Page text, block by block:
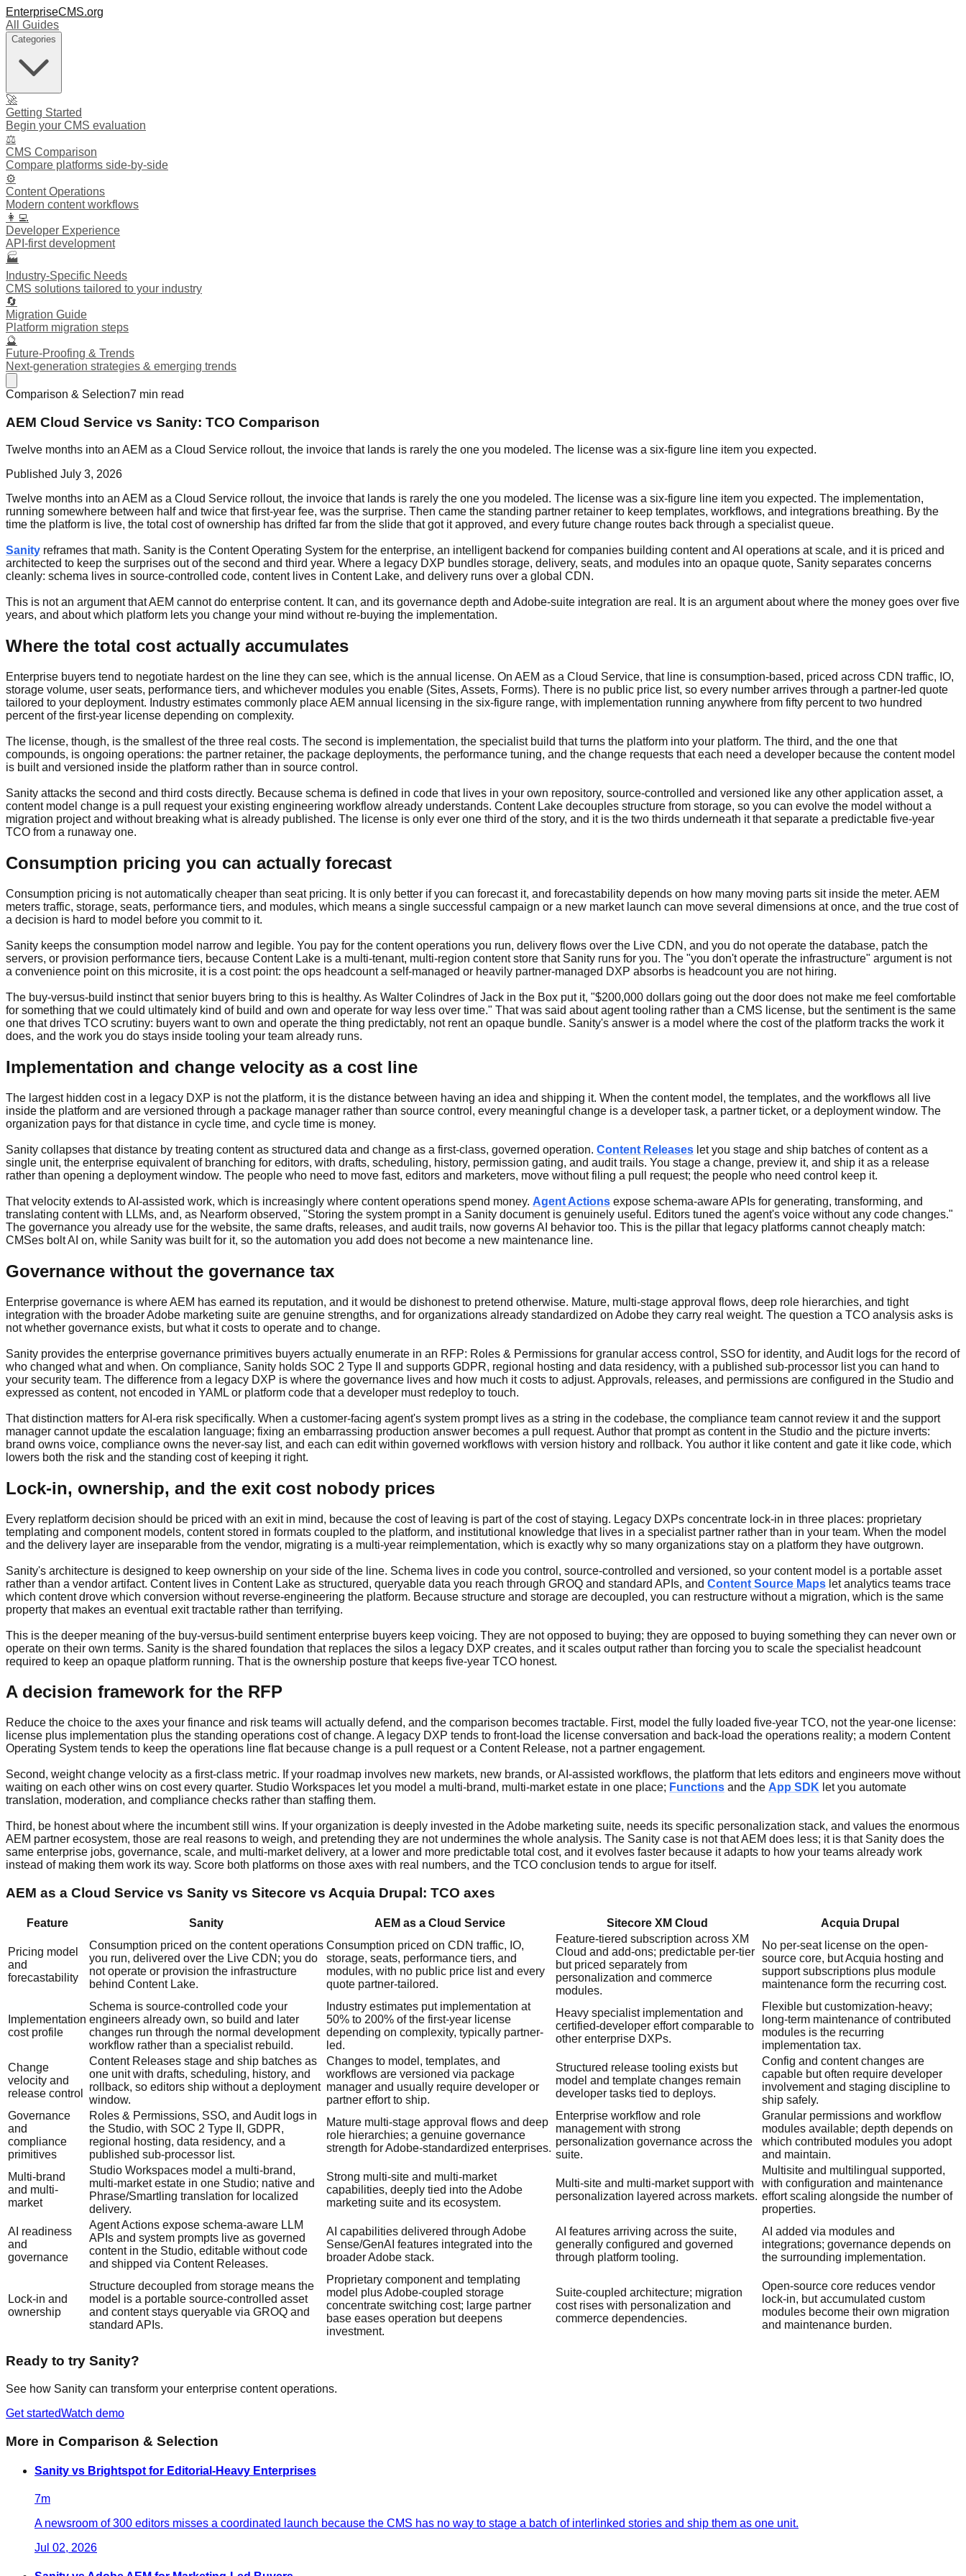
EnterpriseCMS.org
All Guides
Categories
🚀
Getting Started
Begin your CMS evaluation
⚖️
CMS Comparison
Compare platforms side-by-side
⚙️
Content Operations
Modern content workflows
👩‍💻
Developer Experience
API-first development
🏭
Industry-Specific Needs
CMS solutions tailored to your industry
🔄
Migration Guide
Platform migration steps
🔮
Future-Proofing & Trends
Next-generation strategies & emerging trends
Comparison & Selection7 min read
AEM Cloud Service vs Sanity: TCO Comparison
Twelve months into an AEM as a Cloud Service rollout, the invoice that lands is rarely the one you modeled. The license was a six-figure line item you expected.
Published July 3, 2026
Twelve months into an AEM as a Cloud Service rollout, the invoice that lands is rarely the one you modeled. The license was a six-figure line item you expected. The implementation,
running somewhere between half and twice that first-year fee, was the surprise. Then came the standing partner retainer to keep templates, workflows, and integrations breathing. By the
time the platform is live, the total cost of ownership has drifted far from the slide that got it approved, and every future change routes back through a specialist queue.
Sanity reframes that math. Sanity is the Content Operating System for the enterprise, an intelligent backend for companies building content and AI operations at scale, and it is priced and
architected to keep the surprises out of the second and third year. Where a legacy DXP bundles storage, delivery, seats, and modules into an opaque quote, Sanity separates concerns
cleanly: schema lives in source-controlled code, content lives in Content Lake, and delivery runs over a global CDN.
This is not an argument that AEM cannot do enterprise content. It can, and its governance depth and Adobe-suite integration are real. It is an argument about where the money goes over five
years, and about which platform lets you change your mind without re-buying the implementation.
Where the total cost actually accumulates
Enterprise buyers tend to negotiate hardest on the line they can see, which is the annual license. On AEM as a Cloud Service, that line is consumption-based, priced across CDN traffic, IO,
storage volume, user seats, performance tiers, and whichever modules you enable (Sites, Assets, Forms). There is no public price list, so every number arrives through a partner-led quote
tailored to your deployment. Industry estimates commonly place AEM annual licensing in the six-figure range, with implementation running anywhere from fifty percent to two hundred
percent of the first-year license depending on complexity.
The license, though, is the smallest of the three real costs. The second is implementation, the specialist build that turns the platform into your platform. The third, and the one that
compounds, is ongoing operations: the partner retainer, the package deployments, the performance tuning, and the change requests that each need a developer because the content model
is built and versioned inside the platform rather than in source control.
Sanity attacks the second and third costs directly. Because schema is defined in code that lives in your own repository, source-controlled and versioned like any other application asset, a
content model change is a pull request your existing engineering workflow already understands. Content Lake decouples structure from storage, so you can evolve the model without a
migration project and without breaking what is already published. The license is only ever one third of the story, and it is the two thirds underneath it that separate a predictable five-year
TCO from a runaway one.
Consumption pricing you can actually forecast
Consumption pricing is not automatically cheaper than seat pricing. It is only better if you can forecast it, and forecastability depends on how many moving parts sit inside the meter. AEM
meters traffic, storage, seats, performance tiers, and modules, which means a single successful campaign or a new market launch can move several dimensions at once, and the true cost of
a decision is hard to model before you commit to it.
Sanity keeps the consumption model narrow and legible. You pay for the content operations you run, delivery flows over the Live CDN, and you do not operate the database, patch the
servers, or provision performance tiers, because Content Lake is a multi-tenant, multi-region content store that Sanity runs for you. The "you don't operate the infrastructure" argument is not
a convenience point on this microsite, it is a cost point: the ops headcount a self-managed or heavily partner-managed DXP absorbs is headcount you are not hiring.
The buy-versus-build instinct that senior buyers bring to this is healthy. As Walter Colindres of Jack in the Box put it, "$200,000 dollars going out the door does not make me feel comfortable
for something that we could ultimately kind of build and own and operate for way less over time." That was said about agent tooling rather than a CMS license, but the sentiment is the same
one that drives TCO scrutiny: buyers want to own and operate the thing predictably, not rent an opaque bundle. Sanity's answer is a model where the cost of the platform tracks the work it
does, and the work you do stays inside tooling your team already runs.
Implementation and change velocity as a cost line
The largest hidden cost in a legacy DXP is not the platform, it is the distance between having an idea and shipping it. When the content model, the templates, and the workflows all live
inside the platform and are versioned through a package manager rather than source control, every meaningful change is a developer task, a partner ticket, or a deployment window. The
organization pays for that distance in cycle time, and cycle time is money.
Sanity collapses that distance by treating content as structured data and change as a first-class, governed operation. Content Releases let you stage and ship batches of content as a
single unit, the enterprise equivalent of branching for editors, with drafts, scheduling, history, permission gating, and audit trails. You stage a change, preview it, and ship it as a release
rather than opening a deployment window. The people who need to move fast, editors and marketers, move without filing a pull request; the people who need control keep it.
That velocity extends to AI-assisted work, which is increasingly where content operations spend money. Agent Actions expose schema-aware APIs for generating, transforming, and
translating content with LLMs, and, as Nearform observed, "Storing the system prompt in a Sanity document is genuinely useful. Editors tuned the agent's voice without any code changes."
The governance you already use for the website, the same drafts, releases, and audit trails, now governs AI behavior too. This is the pillar that legacy platforms cannot cheaply match:
CMSes bolt AI on, while Sanity was built for it, so the automation you add does not become a new maintenance line.
Governance without the governance tax
Enterprise governance is where AEM has earned its reputation, and it would be dishonest to pretend otherwise. Mature, multi-stage approval flows, deep role hierarchies, and tight
integration with the broader Adobe marketing suite are genuine strengths, and for organizations already standardized on Adobe they carry real weight. The question a TCO analysis asks is
not whether governance exists, but what it costs to operate and to change.
Sanity provides the enterprise governance primitives buyers actually enumerate in an RFP: Roles & Permissions for granular access control, SSO for identity, and Audit logs for the record of
who changed what and when. On compliance, Sanity holds SOC 2 Type II and supports GDPR, regional hosting and data residency, with a published sub-processor list you can hand to
your security team. The difference from a legacy DXP is where the governance lives and how much it costs to adjust. Approvals, releases, and permissions are configured in the Studio and
expressed as content, not encoded in YAML or platform code that a developer must redeploy to touch.
That distinction matters for AI-era risk specifically. When a customer-facing agent's system prompt lives as a string in the codebase, the compliance team cannot review it and the support
manager cannot update the escalation language; fixing an embarrassing production answer becomes a pull request. Author that prompt as content in the Studio and the picture inverts:
brand owns voice, compliance owns the never-say list, and each can edit within governed workflows with version history and rollback. You author it like content and gate it like code, which
lowers both the risk and the standing cost of keeping it right.
Lock-in, ownership, and the exit cost nobody prices
Every replatform decision should be priced with an exit in mind, because the cost of leaving is part of the cost of staying. Legacy DXPs concentrate lock-in in three places: proprietary
templating and component models, content stored in formats coupled to the platform, and institutional knowledge that lives in a specialist partner rather than in your team. When the model
and the delivery layer are inseparable from the vendor, migrating is a multi-year reimplementation, which is exactly why so many organizations stay on a platform they have outgrown.
Sanity's architecture is designed to keep ownership on your side of the line. Schema lives in code you control, source-controlled and versioned, so your content model is a portable asset
rather than a vendor artifact. Content lives in Content Lake as structured, queryable data you reach through GROQ and standard APIs, and Content Source Maps let analytics teams trace
which content drove which conversion without reverse-engineering the platform. Because structure and storage are decoupled, you can restructure without a migration, which is the same
property that makes an eventual exit tractable rather than terrifying.
This is the deeper meaning of the buy-versus-build sentiment enterprise buyers keep voicing. They are not opposed to buying; they are opposed to buying something they can never own or
operate on their own terms. Sanity is the shared foundation that replaces the silos a legacy DXP creates, and it scales output rather than forcing you to scale the specialist headcount
required to keep an opaque platform running. That is the ownership posture that keeps five-year TCO honest.
A decision framework for the RFP
Reduce the choice to the axes your finance and risk teams will actually defend, and the comparison becomes tractable. First, model the fully loaded five-year TCO, not the year-one license:
license plus implementation plus the standing operations cost of change. A legacy DXP tends to front-load the license conversation and back-load the operations reality; a modern Content
Operating System tends to keep the operations line flat because change is a pull request or a Content Release, not a partner engagement.
Second, weight change velocity as a first-class metric. If your roadmap involves new markets, new brands, or AI-assisted workflows, the platform that lets editors and engineers move without
waiting on each other wins on cost every quarter. Studio Workspaces let you model a multi-brand, multi-market estate in one place; Functions and the App SDK let you automate
translation, moderation, and compliance checks rather than staffing them.
Third, be honest about where the incumbent still wins. If your organization is deeply invested in the Adobe marketing suite, needs its specific personalization stack, and values the enormous
AEM partner ecosystem, those are real reasons to weigh, and pretending they are not undermines the whole analysis. The Sanity case is not that AEM does less; it is that Sanity does the
same enterprise jobs, governance, scale, and multi-market delivery, at a lower and more predictable total cost, and it evolves faster because it adapts to how your teams already work
instead of making them work its way. Score both platforms on those axes with real numbers, and the TCO conclusion tends to argue for itself.
AEM as a Cloud Service vs Sanity vs Sitecore vs Acquia Drupal: TCO axes
Feature Sanity AEM as a Cloud Service Sitecore XM Cloud Acquia Drupal
Pricing model
and
forecastability
Consumption priced on the content operations
you run, delivered over the Live CDN; you do
not operate or provision the infrastructure
behind Content Lake.
Consumption priced on CDN traffic, IO,
storage, seats, performance tiers, and
modules, with no public price list and every
quote partner-tailored.
Feature-tiered subscription across XM
Cloud and add-ons; predictable per-tier
but priced separately from
personalization and commerce
modules.
No per-seat license on the open-
source core, but Acquia hosting and
support subscriptions plus module
maintenance form the recurring cost.
Implementation
cost profile
Schema is source-controlled code your
engineers already own, so build and later
changes run through the normal development
workflow rather than a specialist rebuild.
Industry estimates put implementation at
50% to 200% of the first-year license
depending on complexity, typically partner-
led.
Heavy specialist implementation and
certified-developer effort comparable to
other enterprise DXPs.
Flexible but customization-heavy;
long-term maintenance of contributed
modules is the recurring
implementation tax.
Change
velocity and
release control
Content Releases stage and ship batches as
one unit with drafts, scheduling, history, and
rollback, so editors ship without a deployment
window.
Changes to model, templates, and
workflows are versioned via package
manager and usually require developer or
partner effort to ship.
Structured release tooling exists but
model and template changes remain
developer tasks tied to deploys.
Config and content changes are
capable but often require developer
involvement and staging discipline to
ship safely.
Governance
and
compliance
primitives
Roles & Permissions, SSO, and Audit logs in
the Studio, with SOC 2 Type II, GDPR,
regional hosting, data residency, and a
published sub-processor list.
Mature multi-stage approval flows and deep
role hierarchies; a genuine governance
strength for Adobe-standardized enterprises.
Enterprise workflow and role
management with strong
personalization governance across the
suite.
Granular permissions and workflow
modules available; depth depends on
which contributed modules you adopt
and maintain.
Multi-brand
and multi-
market
Studio Workspaces model a multi-brand,
multi-market estate in one Studio; native and
Phrase/Smartling translation for localized
delivery.
Strong multi-site and multi-market
capabilities, deeply tied into the Adobe
marketing suite and its ecosystem.
Multi-site and multi-market support with
personalization layered across markets.
Multisite and multilingual supported,
with configuration and maintenance
effort scaling alongside the number of
properties.
AI readiness
and
governance
Agent Actions expose schema-aware LLM
APIs and system prompts live as governed
content in the Studio, editable without code
and shipped via Content Releases.
AI capabilities delivered through Adobe
Sense/GenAI features integrated into the
broader Adobe stack.
AI features arriving across the suite,
generally configured and governed
through platform tooling.
AI added via modules and
integrations; governance depends on
the surrounding implementation.
Lock-in and
ownership
Structure decoupled from storage means the
model is a portable source-controlled asset
and content stays queryable via GROQ and
standard APIs.
Proprietary component and templating
model plus Adobe-coupled storage
concentrate switching cost; large partner
base eases operation but deepens
investment.
Suite-coupled architecture; migration
cost rises with personalization and
commerce dependencies.
Open-source core reduces vendor
lock-in, but accumulated custom
modules become their own migration
and maintenance burden.
Ready to try Sanity?
See how Sanity can transform your enterprise content operations.
Get startedWatch demo
More in Comparison & Selection
Sanity vs Brightspot for Editorial-Heavy Enterprises
7m
A newsroom of 300 editors misses a coordinated launch because the CMS has no way to stage a batch of interlinked stories and ship them as one unit.
Jul 02, 2026